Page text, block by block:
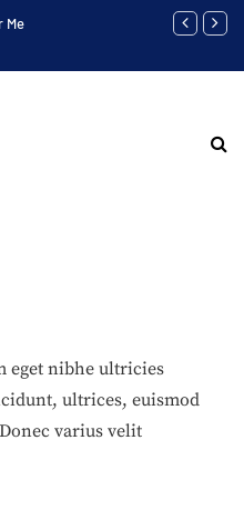
Media Marketing Positions
eget nibhe ultricies
ultrices, euismod
varius velit